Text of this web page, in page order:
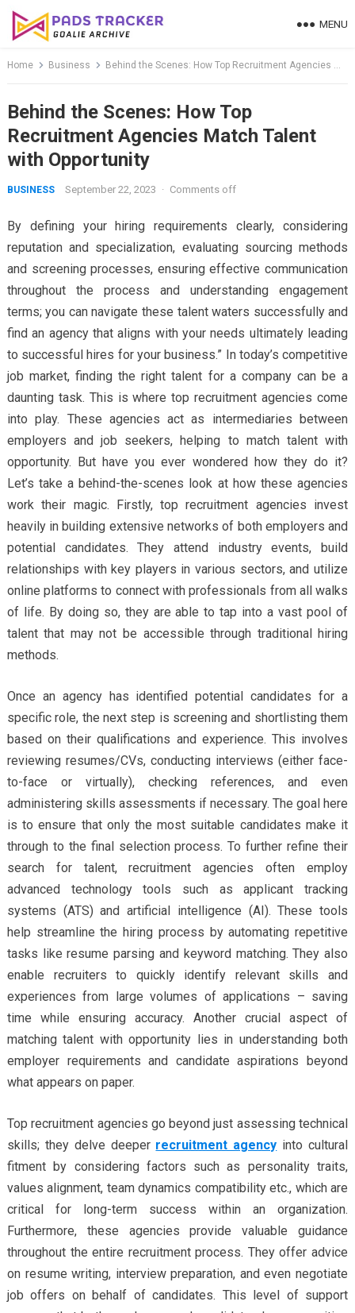
Skip
MENU
Home Business Behind the Scenes: How Top Recruitment Agencies Match Talent with Opportunity
Behind the Scenes: How Top
Recruitment Agencies Match Talent
with Opportunity
BUSINESS September 22, 2023 · Comments off
By defining your hiring requirements clearly, considering
reputation and specialization, evaluating sourcing methods
and screening processes, ensuring effective communication
throughout the process and understanding engagement
terms; you can navigate these talent waters successfully and
find an agency that aligns with your needs ultimately leading
to successful hires for your business.” In today’s competitive
job market, finding the right talent for a company can be a
daunting task. This is where top recruitment agencies come
into play. These agencies act as intermediaries between
employers and job seekers, helping to match talent with
opportunity. But have you ever wondered how they do it?
Let’s take a behind-the-scenes look at how these agencies
work their magic. Firstly, top recruitment agencies invest
heavily in building extensive networks of both employers and
potential candidates. They attend industry events, build
relationships with key players in various sectors, and utilize
online platforms to connect with professionals from all walks
of life. By doing so, they are able to tap into a vast pool of
talent that may not be accessible through traditional hiring
methods.
Once an agency has identified potential candidates for a
specific role, the next step is screening and shortlisting them
based on their qualifications and experience. This involves
reviewing resumes/CVs, conducting interviews (either face-
to-face or virtually), checking references, and even
administering skills assessments if necessary. The goal here
is to ensure that only the most suitable candidates make it
through to the final selection process. To further refine their
search for talent, recruitment agencies often employ
advanced technology tools such as applicant tracking
systems (ATS) and artificial intelligence (AI). These tools
help streamline the hiring process by automating repetitive
tasks like resume parsing and keyword matching. They also
enable recruiters to quickly identify relevant skills and
experiences from large volumes of applications – saving
time while ensuring accuracy. Another crucial aspect of
matching talent with opportunity lies in understanding both
employer requirements and candidate aspirations beyond
what appears on paper.
Top recruitment agencies go beyond just assessing technical
skills; they delve deeper recruitment agency into cultural
fitment by considering factors such as personality traits,
values alignment, team dynamics compatibility etc., which are
critical for long-term success within an organization.
Furthermore, these agencies provide valuable guidance
throughout the entire recruitment process. They offer advice
on resume writing, interview preparation, and even negotiate
job offers on behalf of candidates. This level of support